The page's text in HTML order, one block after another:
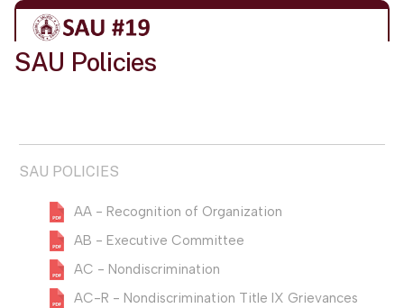
SAU Policies
SAU POLICIES
AA - Recognition of Organization
AB - Executive Committee
AC - Nondiscrimination
AC-R - Nondiscrimination Title IX Grievances